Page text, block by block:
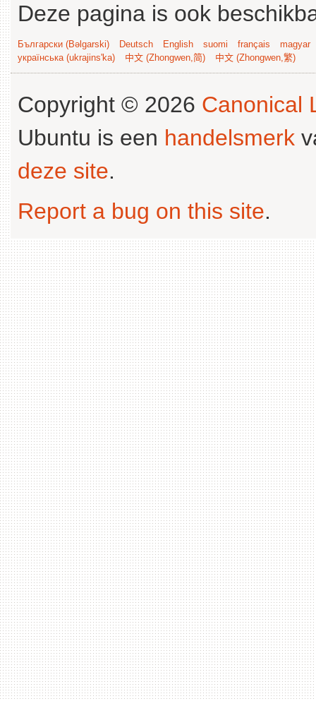
Deze pagina is ook
Български (Bəlgarski) Deutsch English suomi français
magyar
українська (ukrajins'ka)
中文 (Zhongwen,简) 中文 (Zhongwen,繁)
Copyright © 2026 Canonical
Ubuntu is een handelsmerk
deze site.
Report a bug on this site.